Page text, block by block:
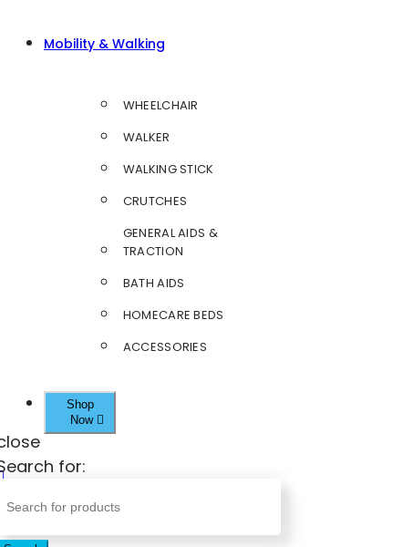
Mobility & Walking
WHEELCHAIR
WALKER
WALKING STICK
CRUTCHES
GENERAL AIDS &
TRACTION
BATH AIDS
HOMECARE BEDS
ACCESSORIES
Shop
Now
for: